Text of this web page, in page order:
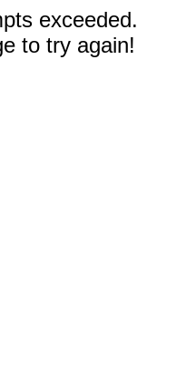
exceeded.
to try again!